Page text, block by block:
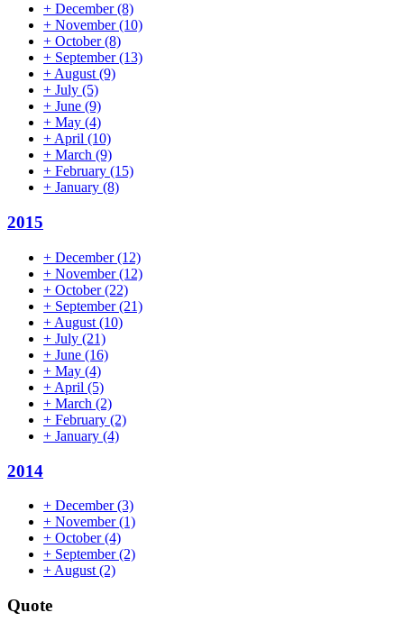
+ December(8)
+ November(10)
+ October(8)
+ September(13)
+August(9)
+ July (5)
+ June (9)
+ May (4)
+April (10)
+ March (9)
+ February (15)
+ January (8)
2015
+ December(12)
+ November(12)
+ October(22)
+ September(21)
+ August (10)
+ July (21)
+ June (16)
+ May (4)
+ April (5)
+ March (2)
+ February (2)
+ January (4)
2014
+ December(3)
+ November(1)
+ October(4)
+ September(2)
+ August (2)
Quote